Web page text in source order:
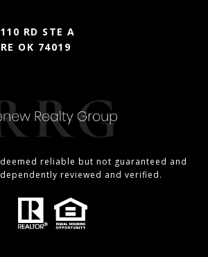
RD STE A
OK 74019
reliable but not guaranteed and
reviewed and verified.